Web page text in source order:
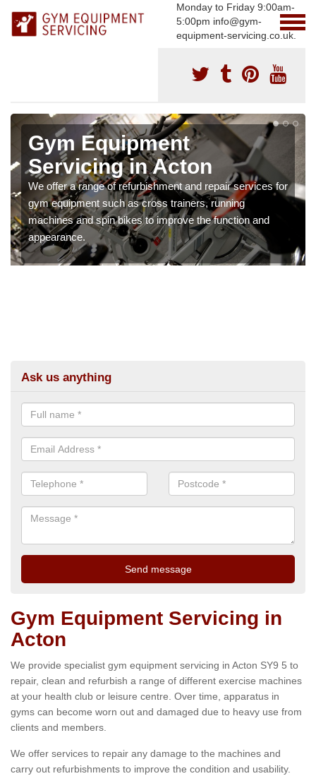
Monday to Friday 9:00am-
5:00pm info@gym-
equipment-servicing.co.uk.
Gym Equipment
Servicing in Acton
We offer a range of refurbishment and repair services for
gym equipment such as cross trainers, running
machines and spin bikes to improve the function and
appearance.
Ask us anything
Gym Equipment Servicing in
Acton
We provide specialist gym equipment servicing in Acton SY9 5 to
repair, clean and refurbish a range of different exercise machines
at your health club or leisure centre. Over time, apparatus in
gyms can become worn out and damaged due to heavy use from
clients and members.
We offer services to repair any damage to the machines and
carry out refurbishments to improve the condition and usability.